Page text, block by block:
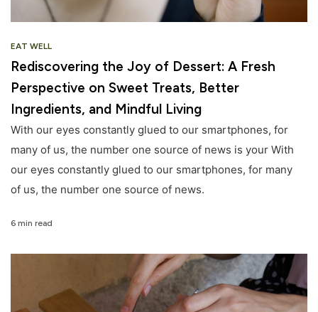
EAT WELL
Rediscovering the Joy of Dessert: A Fresh
Perspective on Sweet Treats, Better
Ingredients, and Mindful Living
With our eyes constantly glued to our smartphones, for
many of us, the number one source of news is your With
our eyes constantly glued to our smartphones, for many
of us, the number one source of news.
6 min read